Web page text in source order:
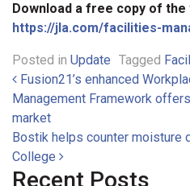
Download a free copy of the
https://jla.com/facilities-
Posted in Update Tagged
Post
Fusion21’s enhanced
Management Framework
market
Bostik helps counter moisture
College
Recent Posts